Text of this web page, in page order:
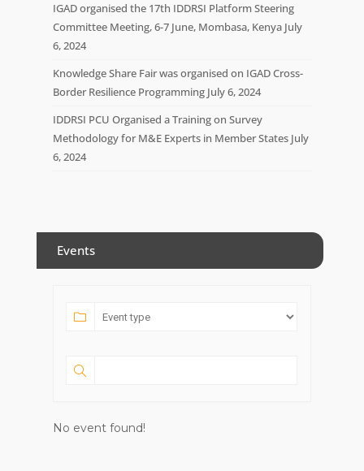
IGAD organised the 17th IDDRSI Platform Steering
Committee Meeting, 6-7 June, Mombasa, Kenya July
6, 2024
Knowledge Share Fair was organised on IGAD Cross-
Border Resilience Programming July 6, 2024
IDDRSI PCU Organised a Training on Survey
Methodology for M&E Experts in Member States July
6, 2024
Events
No event found!